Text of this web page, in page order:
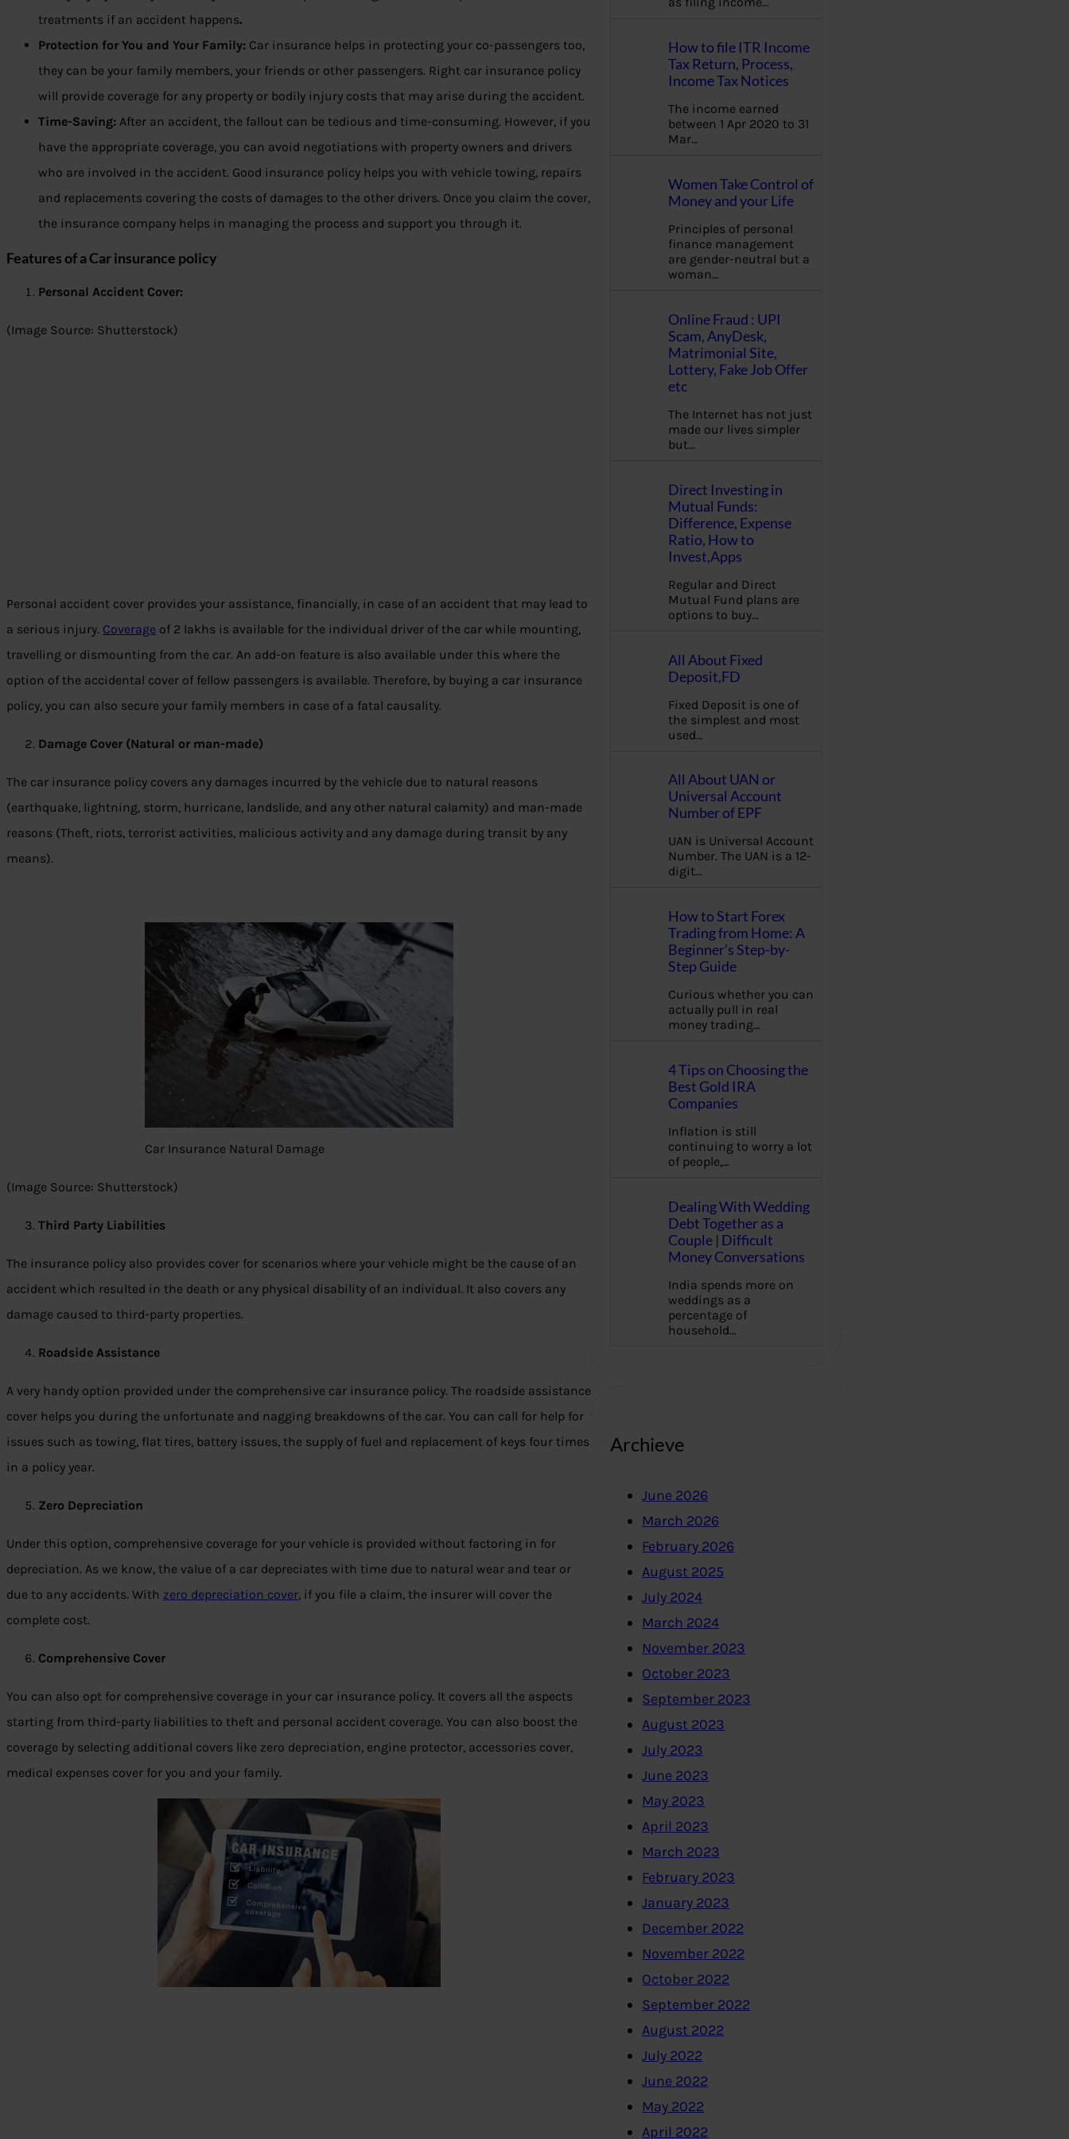
treatments if an accident happens.
Protection for You and Your Family: Car insurance helps in protecting your co-passengers too,
they can be your family members, your friends or other passengers. Right car insurance policy
will provide coverage for any property or bodily injury costs that may arise during the accident.
Time-Saving: After an accident, the fallout can be tedious and time-consuming. However, if you
have the appropriate coverage, you can avoid negotiations with property owners and drivers
who are involved in the accident. Good insurance policy helps you with vehicle towing, repairs
and replacements covering the costs of damages to the other drivers. Once you claim the cover,
the insurance company helps in managing the process and support you through it.
Features of a Car insurance policy
Personal Accident Cover:
(Image Source: Shutterstock)
Personal accident cover provides your assistance, financially, in case of an accident that may lead to
a serious injury. Coverage of 2 lakhs is available for the individual driver of the car while mounting,
travelling or dismounting from the car. An add-on feature is also available under this where the
option of the accidental cover of fellow passengers is available. Therefore, by buying a car insurance
policy, you can also secure your family members in case of a fatal causality.
Damage Cover (Natural or man-made)
The car insurance policy covers any damages incurred by the vehicle due to natural reasons
(earthquake, lightning, storm, hurricane, landslide, and any other natural calamity) and man-made
reasons (Theft, riots, terrorist activities, malicious activity and any damage during transit by any
means).
Car Insurance Natural Damage
(Image Source: Shutterstock)
Third Party Liabilities
The insurance policy also provides cover for scenarios where your vehicle might be the cause of an
accident which resulted in the death or any physical disability of an individual. It also covers any
damage caused to third-party properties.
Roadside Assistance
A very handy option provided under the comprehensive car insurance policy. The roadside assistance
cover helps you during the unfortunate and nagging breakdowns of the car. You can call for help for
issues such as towing, flat tires, battery issues, the supply of fuel and replacement of keys four times
in a policy year.
Zero Depreciation
Under this option, comprehensive coverage for your vehicle is provided without factoring in for
depreciation. As we know, the value of a car depreciates with time due to natural wear and tear or
due to any accidents. With zero depreciation cover, if you file a claim, the insurer will cover the
complete cost.
Comprehensive Cover
You can also opt for comprehensive coverage in your car insurance policy. It covers all the aspects
starting from third-party liabilities to theft and personal accident coverage. You can also boost the
coverage by selecting additional covers like zero depreciation, engine protector, accessories cover,
medical expenses cover for you and your family.
How to file ITR Income
Tax Return, Process,
Income Tax Notices
The income earned
between 1 Apr 2020 to 31
Mar…
Women Take Control of
Money and your Life
Principles of personal
finance management
are gender-neutral but a
woman…
Online Fraud : UPI
Scam, AnyDesk,
Matrimonial Site,
Lottery, Fake Job Offer
etc
The Internet has not just
made our lives simpler
but…
Direct Investing in
Mutual Funds:
Difference, Expense
Ratio, How to
Invest,Apps
Regular and Direct
Mutual Fund plans are
options to buy…
All About Fixed
Deposit,FD
Fixed Deposit is one of
the simplest and most
used…
All About UAN or
Universal Account
Number of EPF
UAN is Universal Account
Number. The UAN is a 12-
digit…
How to Start Forex
Trading from Home: A
Beginner’s Step-by-
Step Guide
Curious whether you can
actually pull in real
money trading…
4 Tips on Choosing the
Best Gold IRA
Companies
Inflation is still
continuing to worry a lot
of people,…
Dealing With Wedding
Debt Together as a
Couple | Difficult
Money Conversations
India spends more on
weddings as a
percentage of
household…
Archieve
June 2026
March 2026
February 2026
August 2025
July 2024
March 2024
November 2023
October 2023
September 2023
August 2023
July 2023
June 2023
May 2023
April 2023
March 2023
February 2023
January 2023
December 2022
November 2022
October 2022
September 2022
August 2022
July 2022
June 2022
May 2022
April 2022